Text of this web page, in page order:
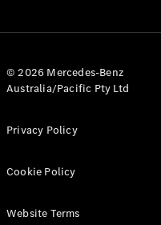
© 2026 Mercedes-Benz
Australia/Pacific Pty Ltd
Privacy Policy
Cookie Policy
Website Terms